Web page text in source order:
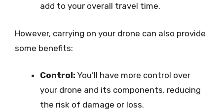
add to your overall travel time.
However, carrying on your drone can also provide
some benefits:
Control: You’ll have more control over
your drone and its components, reducing
the risk of damage or loss.